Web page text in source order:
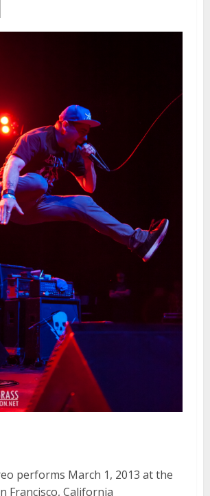
performs March 1, 2013 at the
Francisco, California